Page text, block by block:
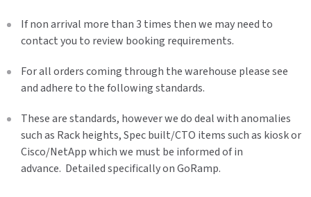
If non arrival more than 3 times then we may need to
contact you to review booking requirements.
For all orders coming through the warehouse please see
and adhere to the following standards.
These are standards, however we do deal with anomalies
such as Rack heights, Spec built/CTO items such as kiosk or
Cisco/NetApp which we must be informed of in
advance. Detailed specifically on GoRamp.